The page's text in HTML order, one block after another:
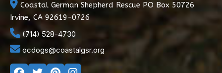
Coastal German Shepherd Rescue PO Box 50726
Irvine, CA 92619-0726
(714) 528-4730
ocdogs@coastalgsr.org